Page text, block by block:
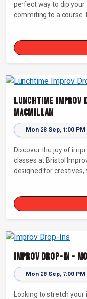
perfect way to dip
commiting to a course. It’s a great chance to try improv and
Lunchtime Improv
MacMillan
Mon 28 Sep, 1:00 PM
Discover the joy of
classes at Bristol
designed for creatives,
Improv Drop-In -
Mon 28 Sep, 7:00 PM
Looking to stretch